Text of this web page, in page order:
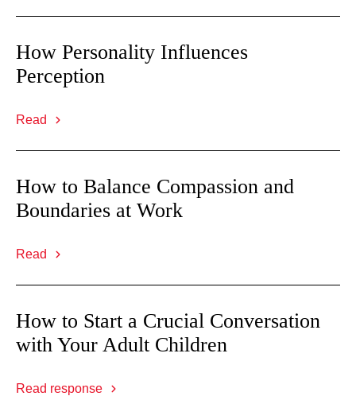
How Personality Influences
Perception
Read
How to Balance Compassion and
Boundaries at Work
Read
How to Start a Crucial Conversation
with Your Adult Children
Read response